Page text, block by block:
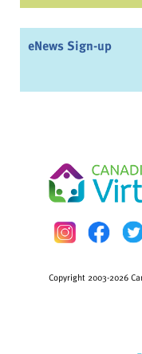
eNews Sign-up
Copyright 2003-2026